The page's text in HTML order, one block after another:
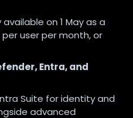
on 1 May as a
user per month, or
Entra, and
Suite for identity and
advanced